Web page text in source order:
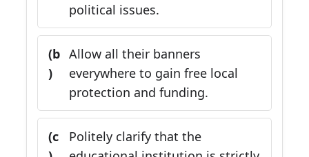
political issues.
(b
)
Allow all their banners
everywhere to gain free local
protection and funding.
(c
Politely clarify that the